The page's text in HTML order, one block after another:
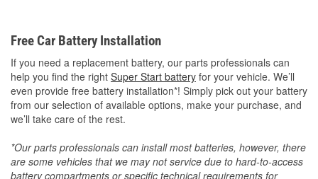
Free Car Battery Installation
If you need a replacement battery, our parts professionals can
help you find the right Super Start battery for your vehicle. We’ll
even provide free battery installation*! Simply pick out your battery
from our selection of available options, make your purchase, and
we’ll take care of the rest.
*Our parts professionals can install most batteries, however, there
are some vehicles that we may not service due to hard-to-access
battery compartments or specific technical requirements for